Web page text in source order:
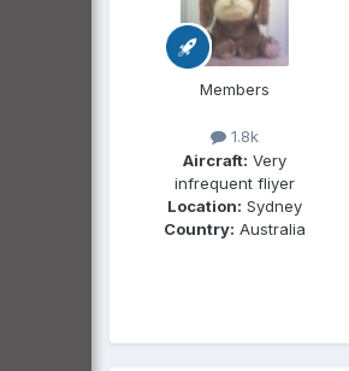
Members
1.8k
Aircraft: Very
infrequent fliyer
Location: Sydney
Country: Australia